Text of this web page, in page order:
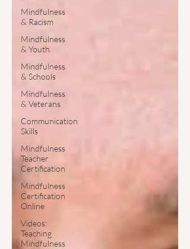
Mindfulness
& Racism
Mindfulness
& Youth
Mindfulness
& Schools
Mindfulness
& Veterans
Communication
Skills
Mindfulness
Teacher
Certification
Mindfulness
Certification
Online
Videos:
Teaching
Mindfulness